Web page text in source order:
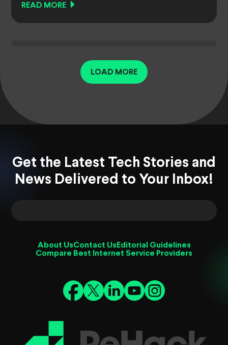
READ MORE
LOAD MORE
Get the Latest Tech Stories and
News Delivered to Your Inbox!
About UsContact Us Editorial Guidelines
Compare Best Internet Service Providers